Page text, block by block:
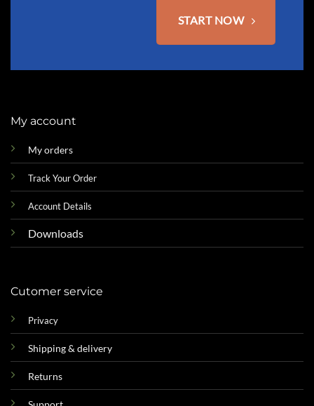
START NOW
My account
My orders
Track Your Order
Account Details
Downloads
Cutomer service
Privacy
Shipping & delivery
Returns